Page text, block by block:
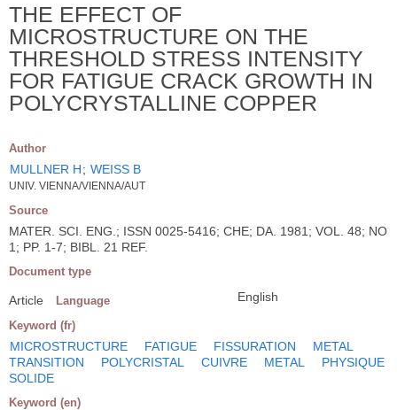
THE EFFECT OF
MICROSTRUCTURE ON THE
THRESHOLD STRESS INTENSITY
FOR FATIGUE CRACK GROWTH IN
POLYCRYSTALLINE COPPER
Author
MULLNER H; WEISS B
UNIV. VIENNA/VIENNA/AUT
Source
MATER. SCI. ENG.; ISSN 0025-5416; CHE; DA. 1981; VOL. 48; NO
1; PP. 1-7; BIBL. 21 REF.
Document type
Article Language English
Keyword (fr)
MICROSTRUCTURE FATIGUE FISSURATION
METAL
TRANSITION
POLYCRISTAL CUIVRE METAL
PHYSIQUE
SOLIDE
Keyword (en)